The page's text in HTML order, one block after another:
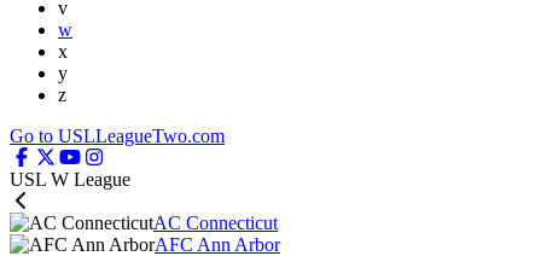
v
w
x
y
z
Go to USLLeagueTwo.com
USL W League
AC Connecticut
AFC Ann Arbor